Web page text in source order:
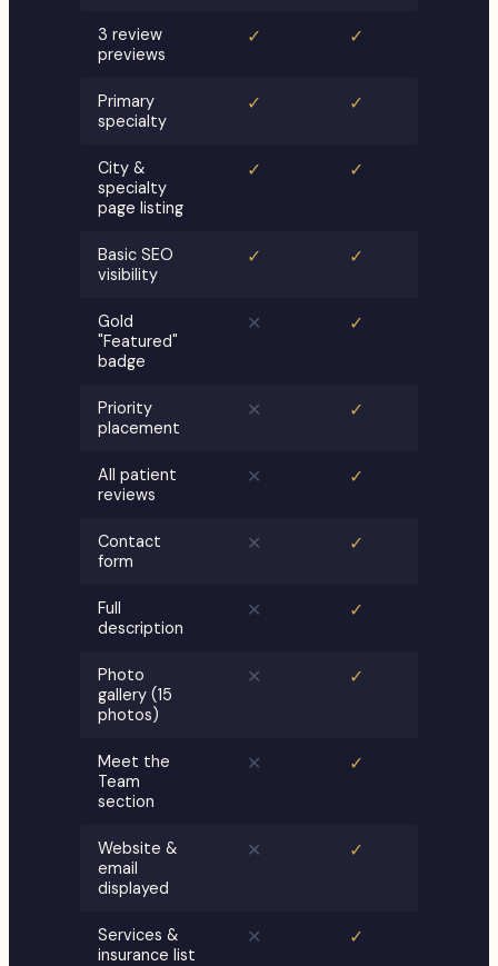
3 review
previews
✓ ✓
Primary
specialty
✓ ✓
City &
specialty
page listing
✓ ✓
Basic SEO
visibility
✓ ✓
Gold
"Featured"
badge
✕ ✓
Priority
placement
✕ ✓
All patient
reviews
✕ ✓
Contact
form
✕ ✓
Full
description
✕ ✓
Photo
gallery (15
photos)
✕ ✓
Meet the
Team
section
✕ ✓
Website &
email
displayed
✕ ✓
Services &
insurance list
✕ ✓